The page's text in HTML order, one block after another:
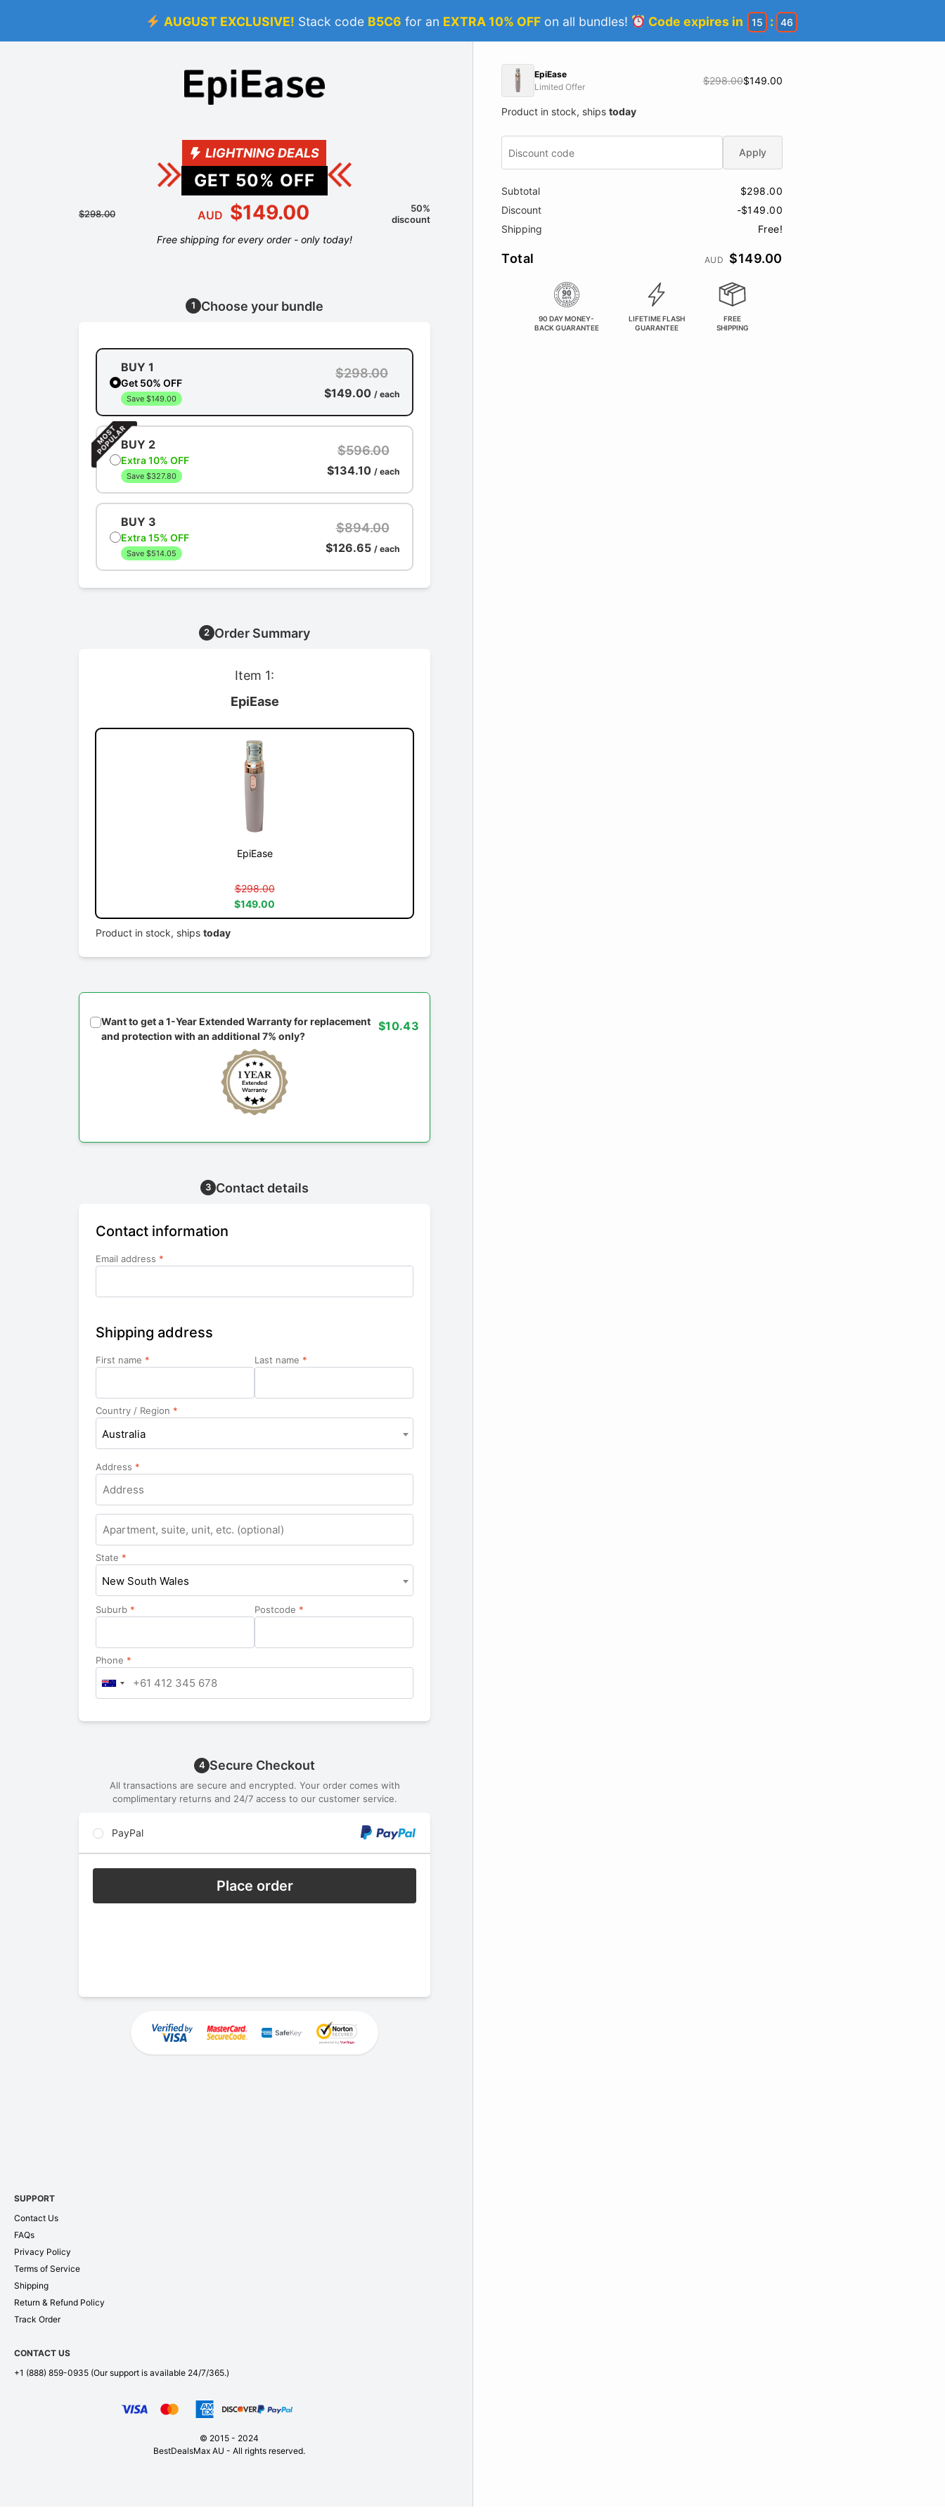
AUGUST EXCLUSIVE! Stack code B5C6 for an EXTRA 10% OFFon all bundles! Code expires in 15 : 45
LIGHTNING DEALS
GET 50% OFF
$298.00 AUD $149.00
50%
discount
Free shipping for every order - only today!
1 Choose your bundle
BUY 1
Get 50% OFF
Save $149.00
$298.00
$149.00 / each
BUY 2
Extra 10% OFF
Save $327.80
$596.00
$134.10 / each
BUY 3
Extra 15% OFF
Save $514.05
$894.00
$126.65 / each
2 Order Summary
Item 1:
EpiEase
EpiEase
$298.00
$149.00
Product in stock, ships today
Want to get a 1-Year Extended Warranty for replacement
and protection with an additional 7% only?
$10.43
3 Contact details
Contact information
Email address *
Shipping address
First name * Last name *
Country / Region *
Australia
Address *
Apartment,
suite,
unit,
etc.
State *
New South Wales
Suburb * Postcode *
Phone *
4 Secure Checkout
All transactions are secure and encrypted. Your order comes with
complimentary returns and 24/7 access to our customer service.
PayPal
Place order
SUPPORT
Contact Us
FAQs
Privacy Policy
Terms of Service
Shipping
Return & Refund Policy
Track Order
CONTACT US
+1 (888) 859-0935 (Our support is available 24/7/365.)
© 2015 - 2024
BestDealsMax AU - All rights reserved.
EpiEase
Limited Offer
$298.00$149.00
Product in stock, ships today
Apply
Subtotal
$298.00
Discount
-$149.00
Shipping
Free!
Total AUD $149.00
90 DAY MONEY-
BACK GUARANTEE
LIFETIME FLASH
GUARANTEE
FREE
SHIPPING